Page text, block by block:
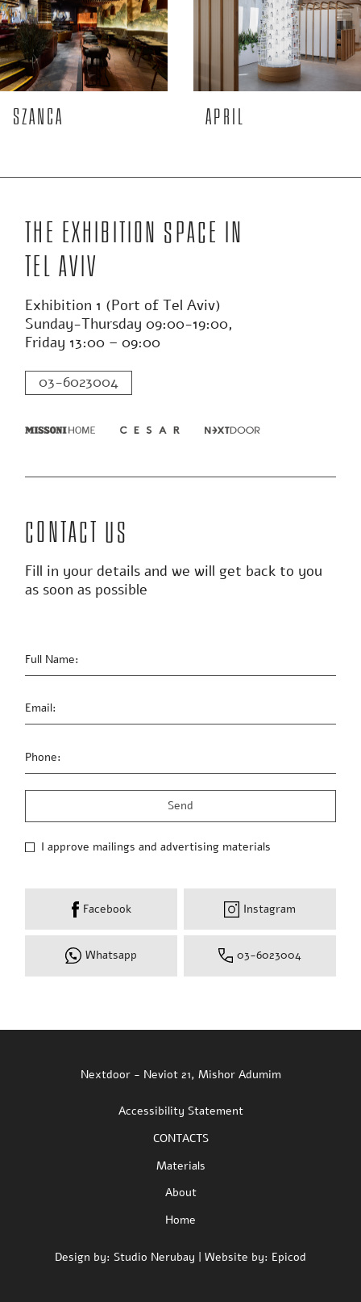
SZANCA APRIL
The exhibition space in
Tel Aviv
Exhibition 1 (Port of Tel Aviv)
Sunday-Thursday 09:00-19:00,
Friday 13:00 – 09:00
03-6023004
Contact us
Fill in your details and we will get back to you
as soon as possible
Full Name:
Email:
Phone:
I approve mailings and advertising materials
Facebook Instagram
Whatsapp 03-6023004
Nextdoor - Neviot 21, Mishor Adumim
Accessibility Statement
CONTACTS
Materials
About
Home
Design by: Studio Nerubay | Website by: Epicod